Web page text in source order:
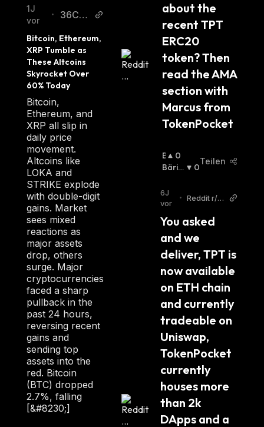
1J
vor
•
36Cry
Bitcoin, Ethereum,
XRP Tumble as
These Altcoins
Skyrocket Over
60% Today
Bitcoin,
Ethereum, and
XRP all slip in
daily price
movement.
Altcoins like
LOKA and
STRIKE explode
with double-digit
gains. Market
sees mixed
reactions as
major assets
drop, others
surge. Major
cryptocurrencies
faced a sharp
pullback in the
past 24 hours,
reversing recent
gains and
sending top
assets into the
red. Bitcoin
(BTC) dropped
2.7%, falling
[&#8230;]
about the
recent TPT
ERC20
token? Then
read the AMA
section with
Marcus from
TokenPocket
B
U
I
S
H
:
0
Bäris
0
Teilen
6J
vor
•
Reddit r/et
You asked
and we
deliver, TPT is
now available
on ETH chain
and currently
tradeable on
Uniswap,
TokenPocket
currently
houses more
than 2k
DApps and a